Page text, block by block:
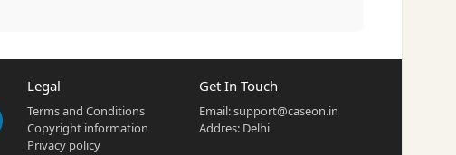
Legal
Terms and Conditions
Copyright information
Privacy policy
Get In Touch
Email:support@caseon.in
Addres: Delhi